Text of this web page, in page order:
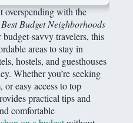
overspending with the
Budget Neighborhoods
savvy travelers, this
areas to stay in
hostels, and guesthouses
Whether you’re seeking
easy access to top
practical tips and
comfortable